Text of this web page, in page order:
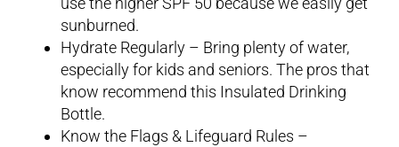
sunburned.
Hydrate Regularly – Bring plenty of water,
especially for kids and seniors. The pros that
know recommend this Insulated Drinking
Bottle.
Know the Flags & Lifeguard Rules –